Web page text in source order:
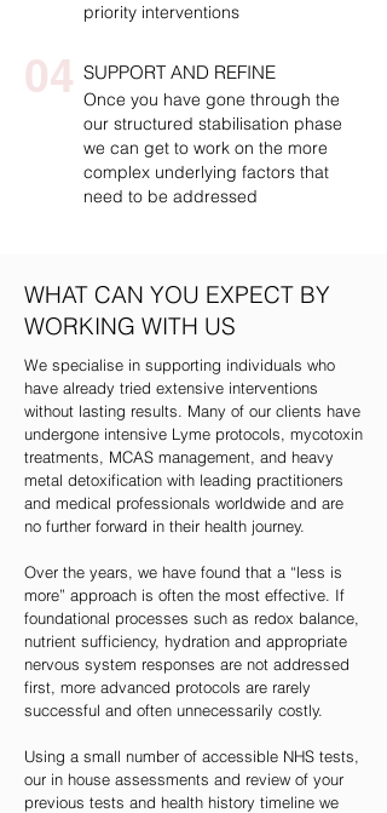
priority interventions
04 SUPPORT AND REFINE
Once you have gone through the
our structured stabilisation phase
we can get to work on the more
complex underlying factors that
need to be addressed
WHAT CAN YOU EXPECT BY
WORKING WITH US
We specialise in supporting individuals who
have already tried extensive interventions
without lasting results. Many of our clients have
undergone intensive Lyme protocols, mycotoxin
treatments, MCAS management, and heavy
metal detoxification with leading practitioners
and medical professionals worldwide and are
no further forward in their health journey.
Over the years, we have found that a “less is
more” approach is often the most effective. If
foundational processes such as redox balance,
nutrient sufficiency, hydration and appropriate
nervous system responses are not addressed
first, more advanced protocols are rarely
successful and often unnecessarily costly.
Using a small number of accessible NHS tests,
our in house assessments and review of your
previous tests and health history timeline we